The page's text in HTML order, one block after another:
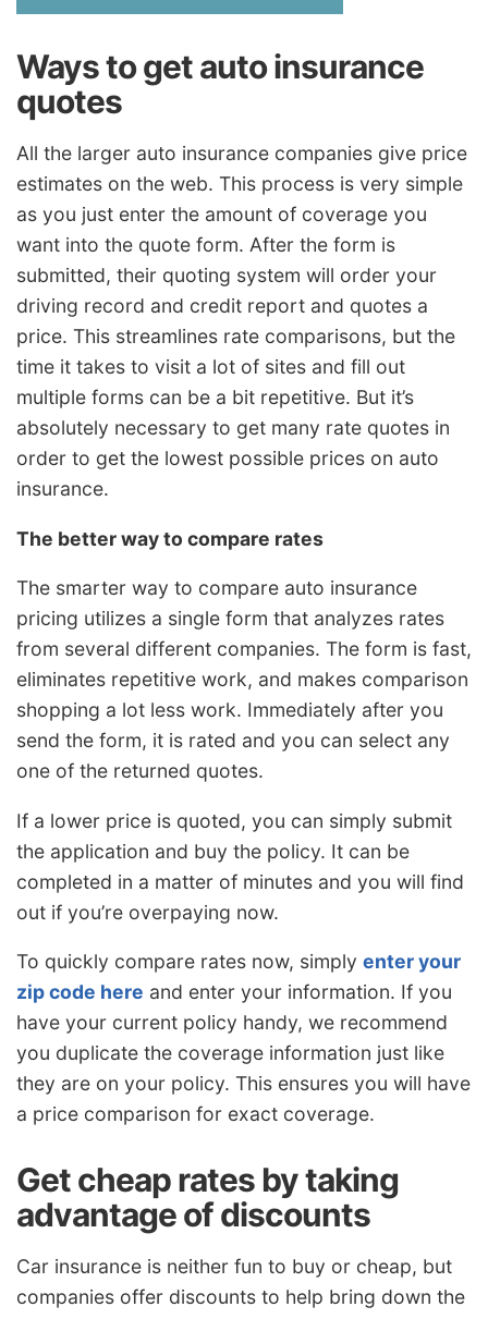
Ways to get auto insurance
quotes
All the larger auto insurance companies give price
estimates on the web. This process is very simple
as you just enter the amount of coverage you
want into the quote form. After the form is
submitted, their quoting system will order your
driving record and credit report and quotes a
price. This streamlines rate comparisons, but the
time it takes to visit a lot of sites and fill out
multiple forms can be a bit repetitive. But it’s
absolutely necessary to get many rate quotes in
order to get the lowest possible prices on auto
insurance.
The better way to compare rates
The smarter way to compare auto insurance
pricing utilizes a single form that analyzes rates
from several different companies. The form is fast,
eliminates repetitive work, and makes comparison
shopping a lot less work. Immediately after you
send the form, it is rated and you can select any
one of the returned quotes.
If a lower price is quoted, you can simply submit
the application and buy the policy. It can be
completed in a matter of minutes and you will find
out if you’re overpaying now.
To quickly compare rates now, simply enter your
zip code here and enter your information. If you
have your current policy handy, we recommend
you duplicate the coverage information just like
they are on your policy. This ensures you will have
a price comparison for exact coverage.
Get cheap rates by taking
advantage of discounts
Car insurance is neither fun to buy or cheap, but
companies offer discounts to help bring down the